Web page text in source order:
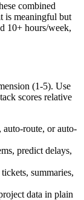
combined
is meaningful but
10+ hours/week,
(1-5). Use
scores relative
auto-route, or auto-
predict delays,
summaries,
data in plain